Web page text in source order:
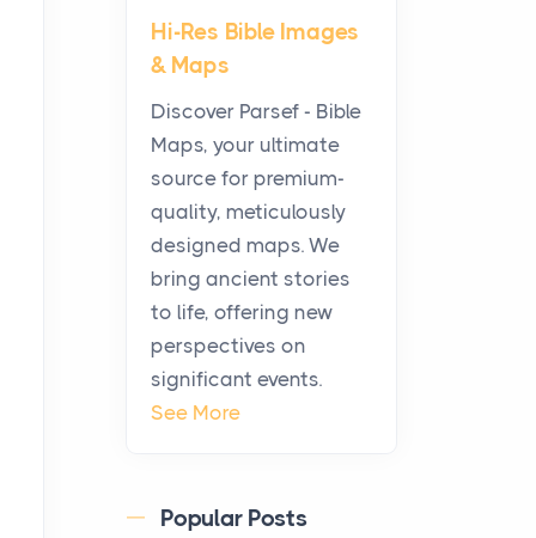
From Ancient Hearths to
Modern Kitchens: The
Craftsmanship of
KitchenAid Cooktop
Posts
The hearth is a symbol of
warmth, sustenance and
community, and has always
been at the centre of the...
Virtual Office vs
Coworking Space: Which
Posts
Hi-Res Bible Images
& Maps
Discover Parsef - Bible
Maps, your ultimate
source for premium-
quality, meticulously
designed maps. We
bring ancient stories
to life, offering new
perspectives on
significant events.
See More
Popular Posts